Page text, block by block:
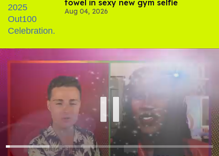
towel in sexy new gym selfie
Aug 04, 2026